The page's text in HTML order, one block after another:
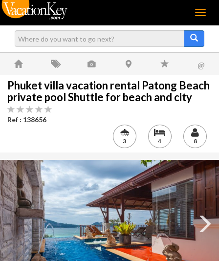
Menu
@
Phuket villa vacation rental Patong Beach
private pool Shuttle for beach and city
Ref : 138656
3 4 8